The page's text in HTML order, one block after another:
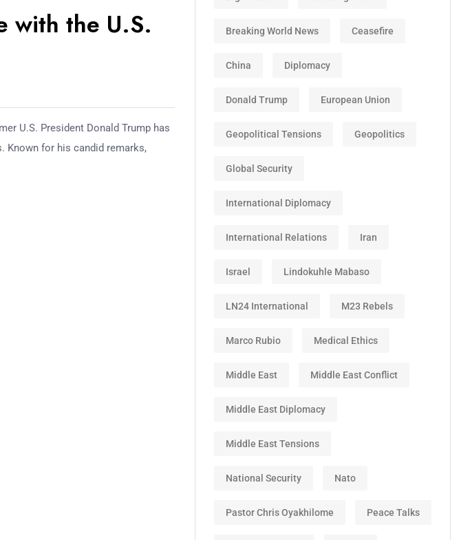
with the U.S.
U.S. President Donald Trump has
Known for his candid remarks,
Breaking World News Ceasefire
China Diplomacy
Donald Trump European Union
Geopolitical Tensions Geopolitics
Global Security
International Diplomacy
International Relations Iran
Israel Lindokuhle Mabaso
LN24 International M23 Rebels
Marco Rubio Medical Ethics
Middle East Middle East Conflict
Middle East Diplomacy
Middle East Tensions
National Security Nato
Pastor Chris Oyakhilome Peace Talks